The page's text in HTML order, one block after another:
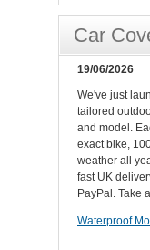
Car
19/06/2026
We've just
tailored
and model.
exact bike,
weather all
fast UK
PayPal. Take
Waterproof